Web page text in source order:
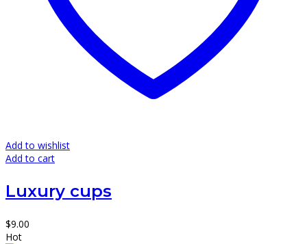
Add to wishlist
Add to cart
Luxury cups
$9.00
Hot